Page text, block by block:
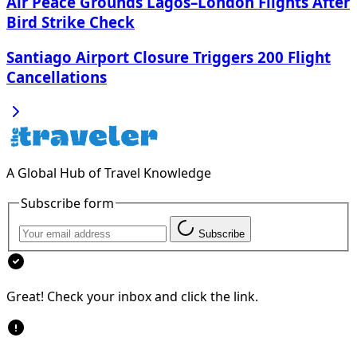
Bird Strike Check
Santiago Airport Closure Triggers 200 Flight
Cancellations
A Global Hub of Travel Knowledge
Subscribe form
Subscribe
Great! Check your inbox and click the link.